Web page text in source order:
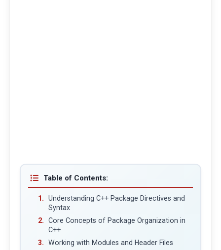
Table of Contents:
Understanding C++ Package Directives and
Syntax
Core Concepts of Package Organization in
C++
Working with Modules and Header Files